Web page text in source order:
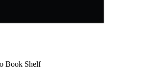
Book Shelf